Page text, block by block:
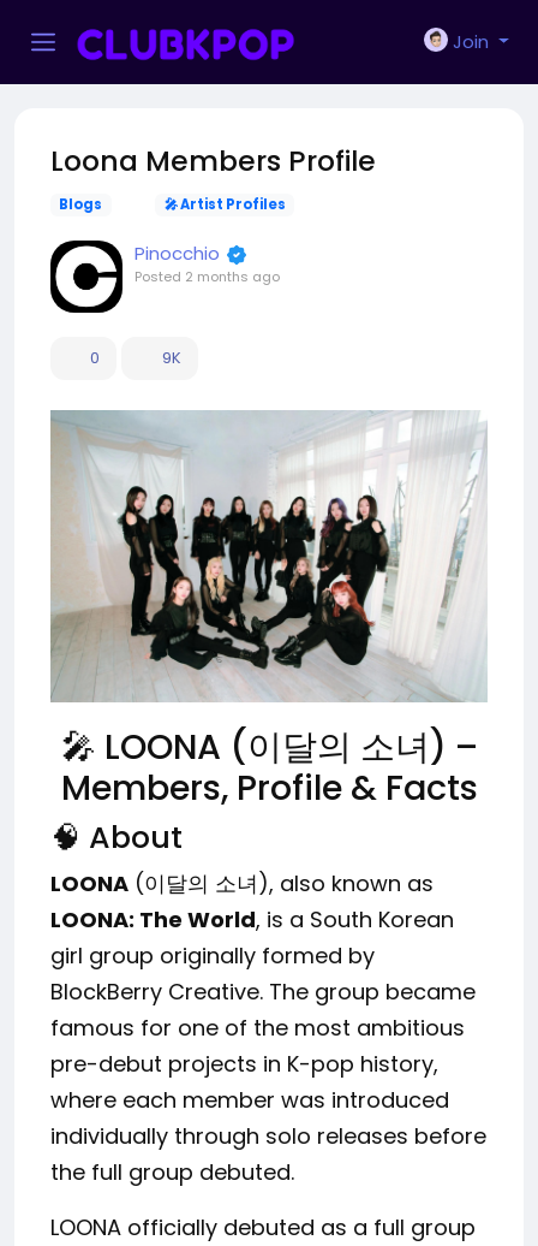
Join
Loona Members Profile
Blogs 🎤 Artist Profiles
Pinocchio
Posted 2 months ago
0 9K
🎤 LOONA (이달의 소녀) –
Members, Profile & Facts
🧠 About
LOONA (이달의 소녀), also known as
LOONA: The World, is a South Korean
girl group originally formed by
BlockBerry Creative. The group became
famous for one of the most ambitious
pre-debut projects in K-pop history,
where each member was introduced
individually through solo releases before
the full group debuted.
LOONA officially debuted as a full group